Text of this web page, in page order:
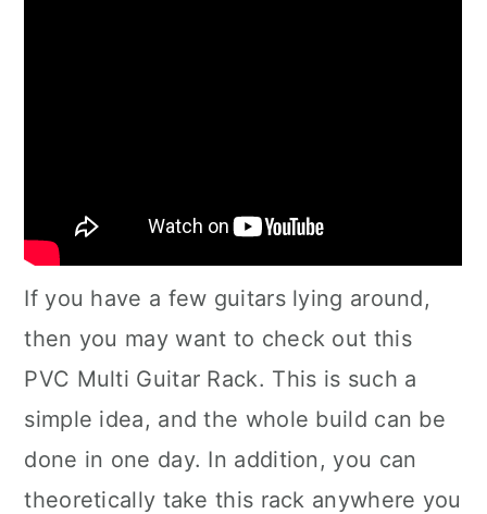
If you have a few guitars lying around,
then you may want to check out this
PVC Multi Guitar Rack. This is such a
simple idea, and the whole build can be
done in one day. In addition, you can
theoretically take this rack anywhere you